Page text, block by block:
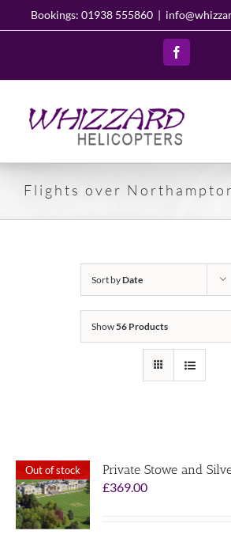
Bookings: 01938 555860 |
Facebook
Flights over
Sort byDate
Show56 Products
Out of stock
Private Stowe and
£369.00